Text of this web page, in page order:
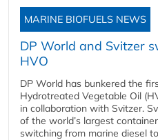
MARINE BIOFUELS NEWS
DP World and Svitzer
HVO
DP World has bunkered the
Hydrotreated Vegetable Oil
in collaboration with Svitzer.
of the world’s largest
switching from marine diesel